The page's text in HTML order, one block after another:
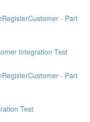
- Part
Integration Test
- Part
Test